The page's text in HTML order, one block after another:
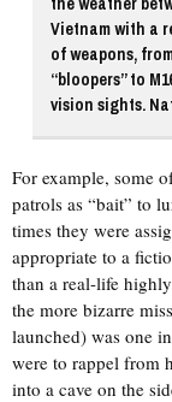
Vietnam with a
of weapons,
“bloopers” to
vision sights.
For example, some
patrols as “bait” to
times they were
appropriate to a
than a real-life
the more bizarre
launched) was one
were to rappel from
into a cave on the